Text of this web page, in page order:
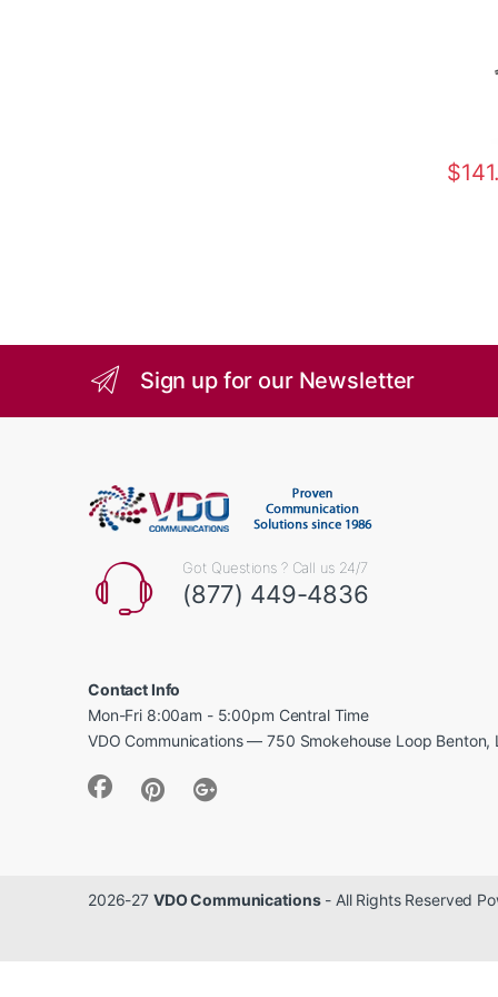
$
Sign up for our Newsletter
Got Questions ? Call us 24/7
(877) 449-4836
Contact Info
Mon-Fri 8:00am - 5:00pm Central Time
VDO Communications — 750 Smokehouse Loop Benton,
2026-27 VDO Communications- All Rights Reserved